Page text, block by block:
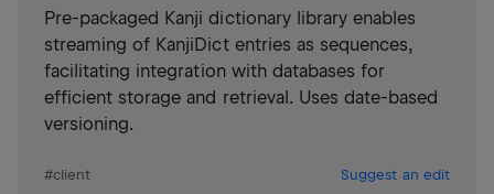
Pre-packaged Kanji dictionary library enables
streaming of KanjiDict entries as sequences,
facilitating integration with databases for
efficient storage and retrieval. Uses date-based
versioning.
#client Suggest an edit